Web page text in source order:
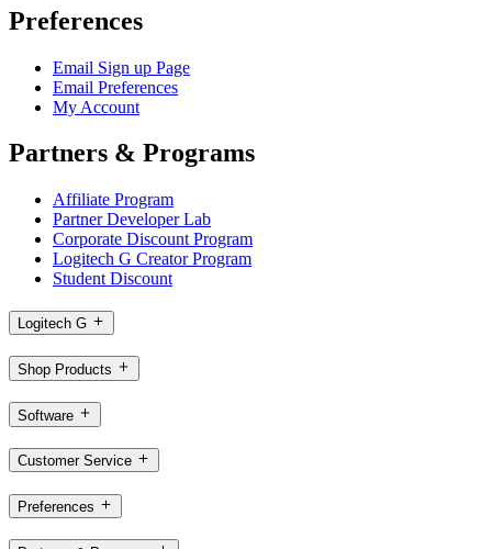
Preferences
Email Sign up Page
Email Preferences
My Account
Partners & Programs
Affiliate Program
Partner Developer Lab
Corporate Discount Program
Logitech G Creator Program
Student Discount
Logitech G
Shop Products
Software
Customer Service
Preferences